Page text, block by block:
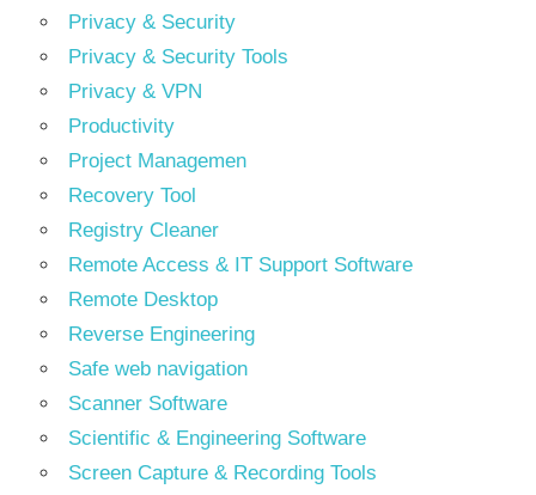
Privacy & Security
Privacy & Security Tools
Privacy & VPN
Productivity
Project Managemen
Recovery Tool
Registry Cleaner
Remote Access & IT Support Software
Remote Desktop
Reverse Engineering
Safe web navigation
Scanner Software
Scientific & Engineering Software
Screen Capture & Recording Tools